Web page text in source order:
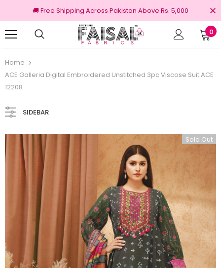
🚚 Free Shipping Across Pakistan Above Rs. 5,000
0
Home
ACE Galleria Digital Embroidered Unstitched 3pc Viscose Suit ACE
12208
SIDEBAR
Sold Out
100% Original Brands Free